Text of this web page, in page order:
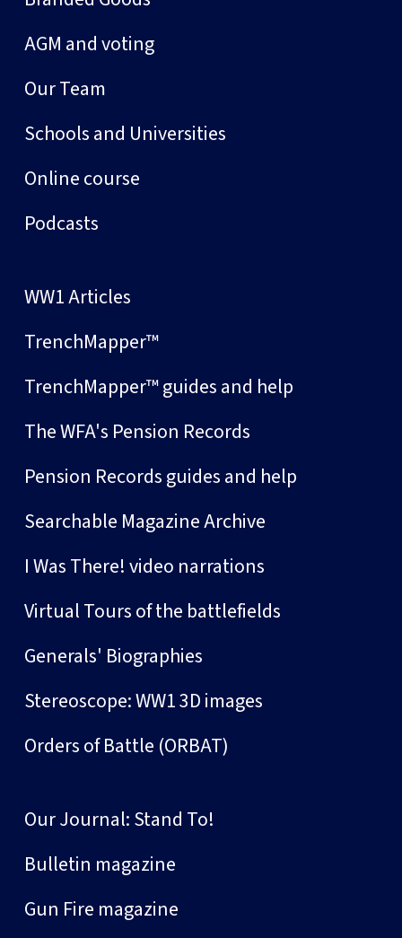
AGM and voting
Our Team
Schools and Universities
Online course
Podcasts
WW1 Articles
TrenchMapper™
TrenchMapper™ guides and help
The WFA's Pension Records
Pension Records guides and help
Searchable Magazine Archive
I Was There! video narrations
Virtual Tours of the battlefields
Generals' Biographies
Stereoscope: WW1 3D images
Orders of Battle (ORBAT)
Our Journal: Stand To!
Bulletin magazine
Gun Fire magazine